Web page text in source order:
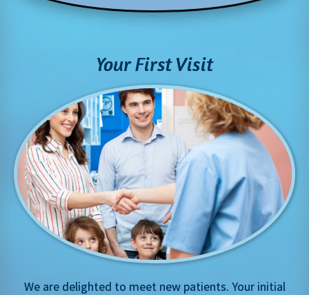
Your First Visit
We are delighted to meet new patients. Your initial